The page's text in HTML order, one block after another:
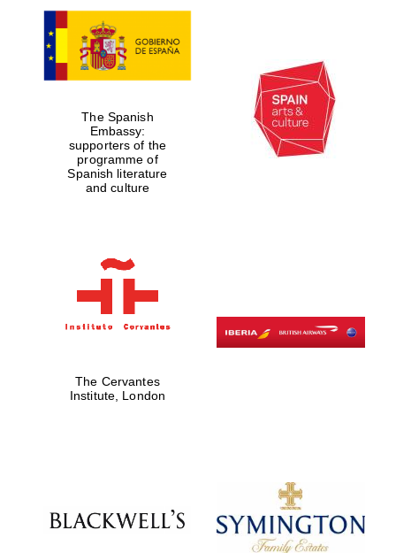
Partner of Oxford
Literary Festival
The Spanish
Embassy:
supporters of the
programme of
Spanish literature
and culture
The Cervantes
Institute, London